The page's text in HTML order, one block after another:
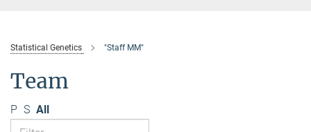
Statistical Genetics "Staff MM"
Team
P S All